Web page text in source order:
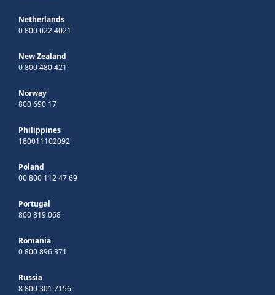
Netherlands
0 800 022 4021
New Zealand
0 800 480 421
Norway
800 690 17
Philippines
180011102092
Poland
00 800 112 47 69
Portugal
800 819 068
Romania
0 800 896 371
Russia
8 800 301 7156